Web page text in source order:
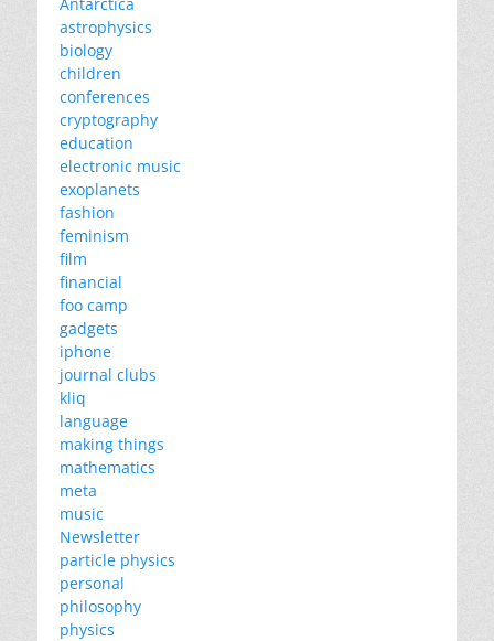
astrophysics
biology
children
conferences
cryptography
education
electronic music
exoplanets
fashion
feminism
film
financial
foo camp
gadgets
iphone
journal clubs
kliq
language
making things
mathematics
meta
music
Newsletter
particle physics
personal
philosophy
physics